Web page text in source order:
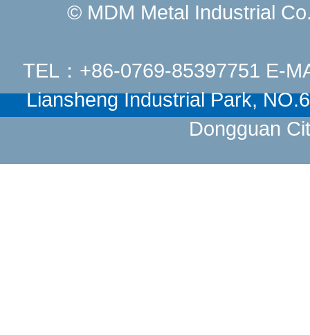
© MDM Metal Industrial
TEL：+86-0769-85397751 E-
Liansheng Industrial Park,
Dongguan